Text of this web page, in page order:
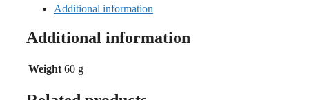
quantity
Additional information
Additional information
Weight 60 g